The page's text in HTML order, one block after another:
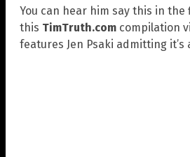
You can hear him say this in
this TimTruth.com compilation
features Jen Psaki admitting it’s